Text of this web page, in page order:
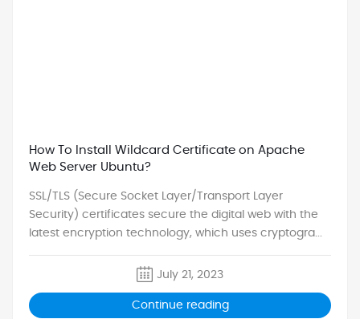
How To Install Wildcard Certificate on Apache
Web Server Ubuntu?
SSL/TLS (Secure Socket Layer/Transport Layer
Security) certificates secure the digital web with the
latest encryption technology, which uses cryptogra...
July 21, 2023
Continue reading